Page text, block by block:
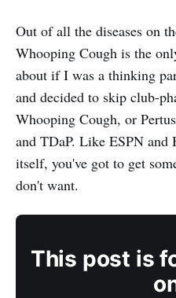
Out of all the diseases on
Whooping Cough is the
about if I was a thinking
and decided to skip club-
Whooping Cough, or
and TDaP. Like ESPN
itself, you've got to get
don't want.
This post is